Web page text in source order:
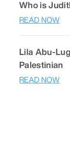
Who is
READ NOW
Lila Abu-
Palestinian
READ NOW